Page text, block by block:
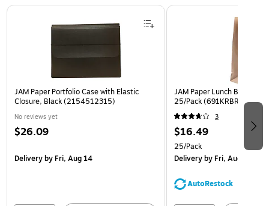
Page 1 of 2
JAM Paper Portfolio Case with Elastic
Closure, Black (2154512315)
No reviews yet
$26.09
Deliveryby Fri, Aug 14
JAM Paper Lunch Bags,
25/Pack (691KRBR)
3
$16.49
25/Pack
Deliveryby Fri, Aug 14
AutoRestock